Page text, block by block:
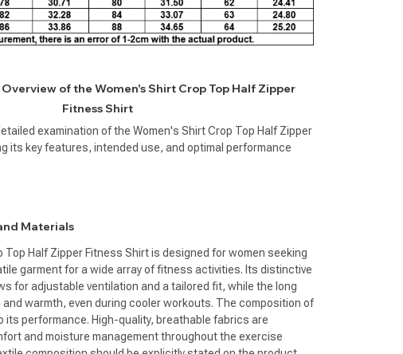
of the Women's Shirt Crop Top Half Zipper
Fitness Shirt
examination of the Women's Shirt Crop Top Half Zipper
its key features, intended use, and optimal performance
Materials
Top Half Zipper Fitness Shirt is designed for women seeking
garment for a wide array of fitness activities. Its distinctive
for adjustable ventilation and a tailored fit, while the long
warmth, even during cooler workouts. The composition of
its performance. High-quality, breathable fabrics are
and moisture management throughout the exercise